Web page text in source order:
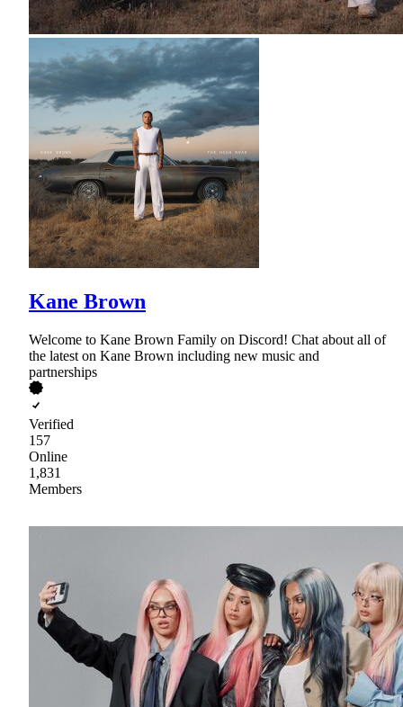
Kane Brown
Welcome to Kane Brown Family on Discord! Chat about all of
the latest on Kane Brown including new music and
partnerships
Verified
157
Online
1,831
Members